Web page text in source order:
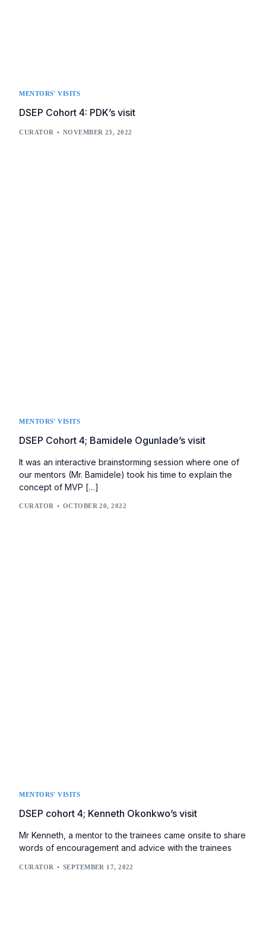
MENTORS' VISITS
DSEP Cohort 4: PDK’s visit
CURATOR NOVEMBER 23, 2022
MENTORS' VISITS
DSEP Cohort 4; Bamidele Ogunlade’s visit
It was an interactive brainstorming session where one of
our mentors (Mr. Bamidele) took his time to explain the
concept of MVP […]
CURATOR OCTOBER 20, 2022
MENTORS' VISITS
DSEP cohort 4; Kenneth Okonkwo’s visit
Mr Kenneth, a mentor to the trainees came onsite to share
words of encouragement and advice with the trainees
CURATOR SEPTEMBER 17, 2022